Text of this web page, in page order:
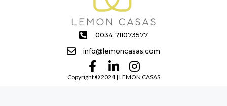
0034 711073577
info@lemoncasas.com
Copyright ©️ 2024 | LEMON CASAS